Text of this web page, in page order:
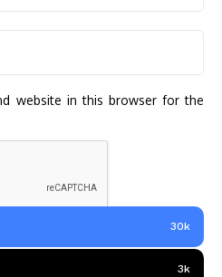
website in this browser for the
30k
3k